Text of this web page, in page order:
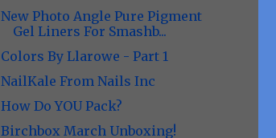
New Photo Angle Pure Pigment
Gel Liners For Smashb...
Colors By Llarowe - Part 1
NailKale From Nails Inc
How Do YOU Pack?
Birchbox March Unboxing!